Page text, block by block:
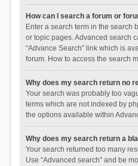
How can I search a forum or
Enter a search term in the search
or topic pages. Advanced search
“Advance Search” link which is
forum. How to access the search
Why does my search return no
Your search was probably too
terms which are not indexed by
the options available within
Why does my search return a
Your search returned too many
Use “Advanced search” and be